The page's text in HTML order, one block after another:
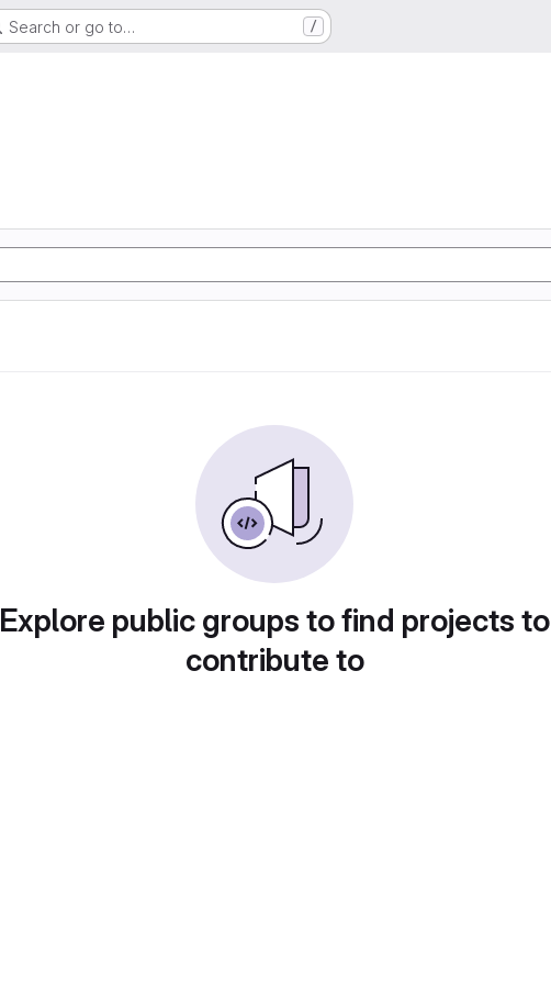
Search or go to… /
Explore public groups to find projects to
contribute to